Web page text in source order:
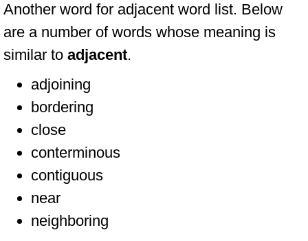
Another word for adjacent word list. Below
are a number of words whose meaning is
similar to adjacent.
adjoining
bordering
close
conterminous
contiguous
near
neighboring